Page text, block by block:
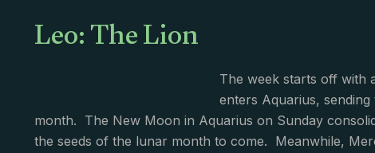
Leo: The Lion
The week starts off with
enters Aquarius,
month. The New Moon in Aquarius on Sunday
the seeds of the lunar month to come. Meanwhile,